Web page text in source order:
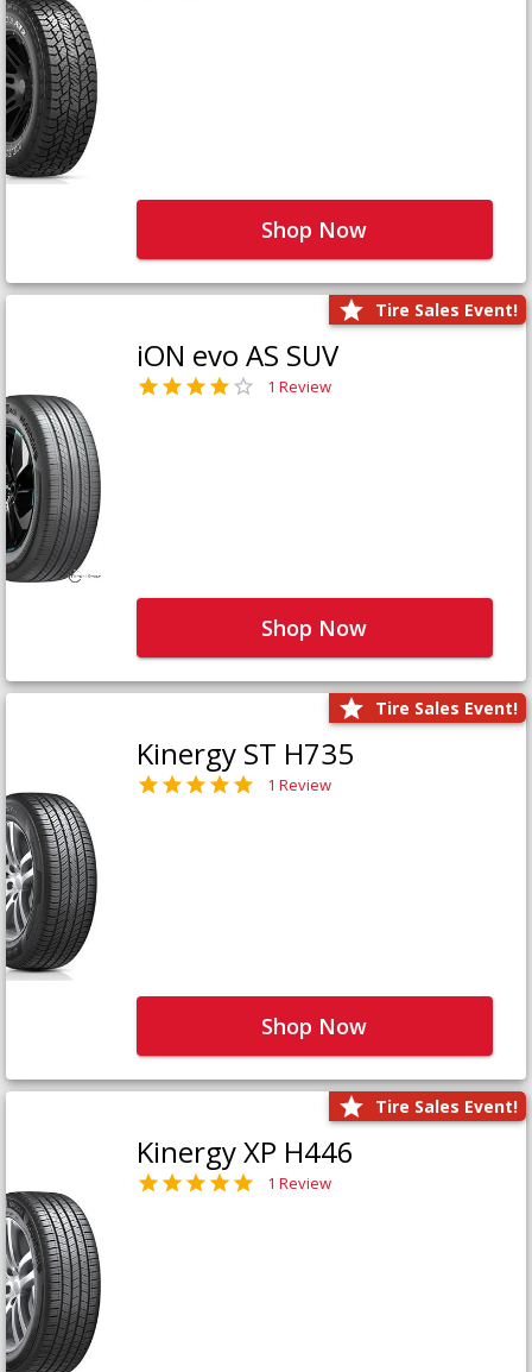
Shop Now
Tire Sales Event!
iON evo AS SUV
1 Review
Shop Now
Tire Sales Event!
Kinergy ST H735
1 Review
Shop Now
Tire Sales Event!
Kinergy XP H446
1 Review